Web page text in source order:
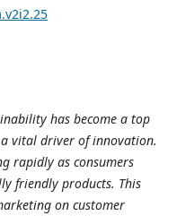
has become a top
vital driver of innovation.
rapidly as consumers
friendly products. This
on customer